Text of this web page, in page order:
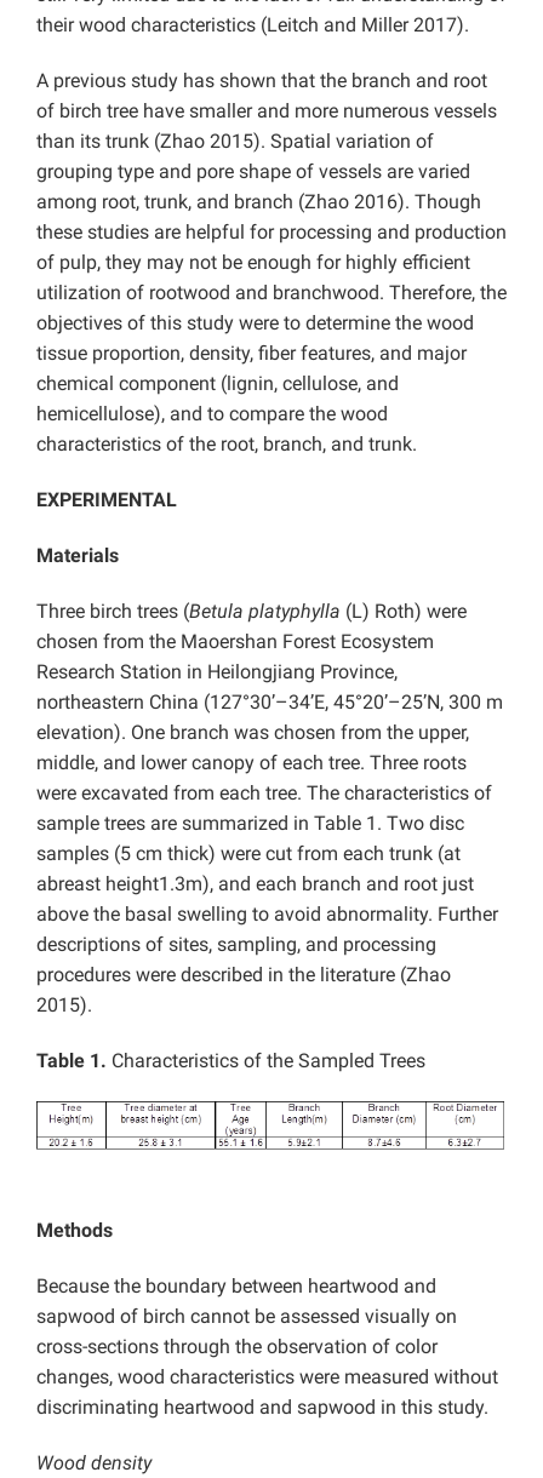
their wood characteristics (Leitch and Miller 2017).
A previous study has shown that the branch and root
of birch tree have smaller and more numerous vessels
than its trunk (Zhao 2015). Spatial variation of
grouping type and pore shape of vessels are varied
among root, trunk, and branch (Zhao 2016). Though
these studies are helpful for processing and production
of pulp, they may not be enough for highly efficient
utilization of rootwood and branchwood. Therefore, the
objectives of this study were to determine the wood
tissue proportion, density, fiber features, and major
chemical component (lignin, cellulose, and
hemicellulose), and to compare the wood
characteristics of the root, branch, and trunk.
EXPERIMENTAL
Materials
Three birch trees (Betula platyphylla (L) Roth) were
chosen from the Maoershan Forest Ecosystem
Research Station in Heilongjiang Province,
northeastern China (127°30’–34’E, 45°20’–25’N, 300 m
elevation). One branch was chosen from the upper,
middle, and lower canopy of each tree. Three roots
were excavated from each tree. The characteristics of
sample trees are summarized in Table 1. Two disc
samples (5 cm thick) were cut from each trunk (at
abreast height1.3m), and each branch and root just
above the basal swelling to avoid abnormality. Further
descriptions of sites, sampling, and processing
procedures were described in the literature (Zhao
2015).
Table 1. Characteristics of the Sampled Trees
Methods
Because the boundary between heartwood and
sapwood of birch cannot be assessed visually on
cross-sections through the observation of color
changes, wood characteristics were measured without
discriminating heartwood and sapwood in this study.
Wood density